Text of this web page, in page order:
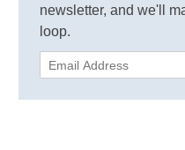
newsletter, and we'll
loop.